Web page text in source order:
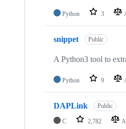
Python 3
snippet Public
A Python3 tool to
Python 9
DAPLink Public
C 2,782